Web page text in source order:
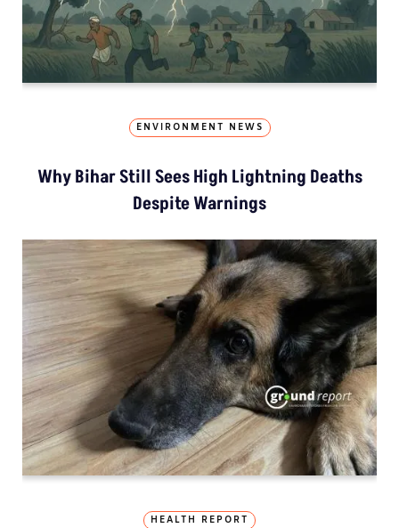
ENVIRONMENT NEWS
Why Bihar Still Sees High Lightning Deaths
Despite Warnings
HEALTH REPORT